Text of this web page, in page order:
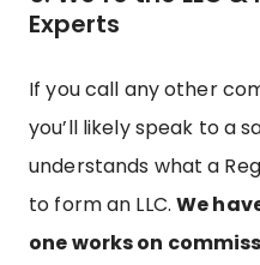
Experts
If you call any other
you’ll likely speak to a
understands what a
to form an LLC. We
one works on